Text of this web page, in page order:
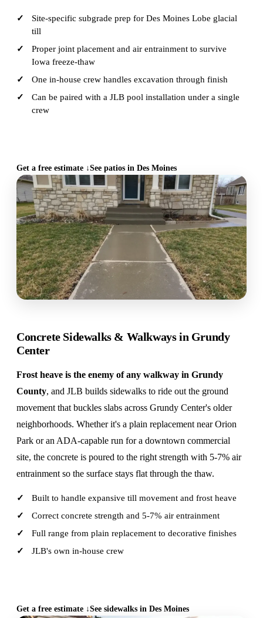
Site-specific subgrade prep for Des Moines Lobe glacial
till
Proper joint placement and air entrainment to survive
Iowa freeze-thaw
One in-house crew handles excavation through finish
Can be paired with a JLB pool installation under a single
crew
Get a free estimate ↓See patios in Des Moines
Concrete Sidewalks & Walkways in Grundy
Center
Frost heave is the enemy of any walkway in Grundy
County, and JLB builds sidewalks to ride out the ground
movement that buckles slabs across Grundy Center's older
neighborhoods. Whether it's a plain replacement near Orion
Park or an ADA-capable run for a downtown commercial
site, the concrete is poured to the right strength with 5-7% air
entrainment so the surface stays flat through the thaw.
Built to handle expansive till movement and frost heave
Correct concrete strength and 5-7% air entrainment
Full range from plain replacement to decorative finishes
JLB's own in-house crew
Get a free estimate ↓See sidewalks in Des Moines